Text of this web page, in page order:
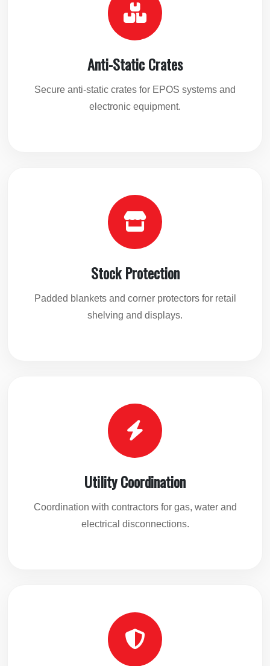
Anti-Static Crates
Secure anti-static crates for EPOS systems and
electronic equipment.
Stock Protection
Padded blankets and corner protectors for retail
shelving and displays.
Utility Coordination
Coordination with contractors for gas, water and
electrical disconnections.